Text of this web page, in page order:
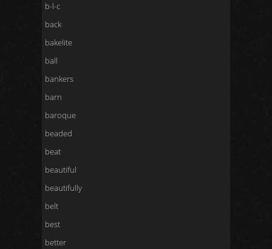
b-l-c
back
bakelite
ball
bankers
barn
baroque
beaded
beat
beautiful
beautifully
belt
best
better